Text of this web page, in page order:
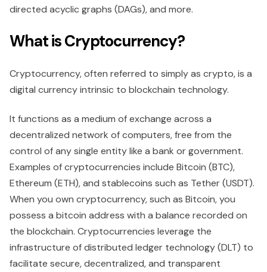
directed acyclic graphs (DAGs), and more.
What is Cryptocurrency?
Cryptocurrency, often referred to simply as crypto, is a
digital currency intrinsic to blockchain technology.
It functions as a medium of exchange across a
decentralized network of computers, free from the
control of any single entity like a bank or government.
Examples of cryptocurrencies include Bitcoin (BTC),
Ethereum (ETH), and stablecoins such as Tether (USDT).
When you own cryptocurrency, such as Bitcoin, you
possess a bitcoin address with a balance recorded on
the blockchain. Cryptocurrencies leverage the
infrastructure of distributed ledger technology (DLT) to
facilitate secure, decentralized, and transparent